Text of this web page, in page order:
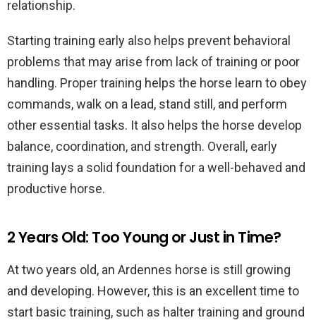
relationship.
Starting training early also helps prevent behavioral
problems that may arise from lack of training or poor
handling. Proper training helps the horse learn to obey
commands, walk on a lead, stand still, and perform
other essential tasks. It also helps the horse develop
balance, coordination, and strength. Overall, early
training lays a solid foundation for a well-behaved and
productive horse.
2 Years Old: Too Young or Just in Time?
At two years old, an Ardennes horse is still growing
and developing. However, this is an excellent time to
start basic training, such as halter training and ground